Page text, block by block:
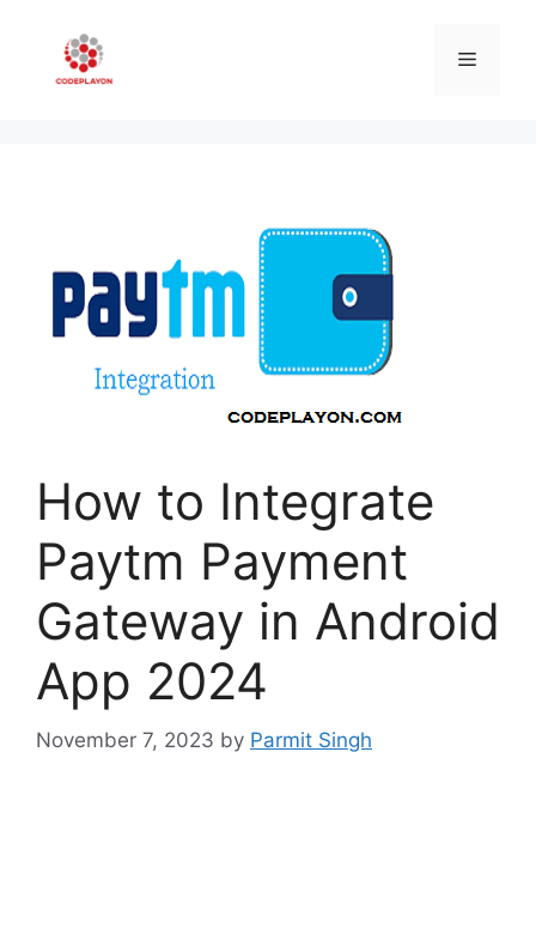
content
Menu
How to Integrate
Paytm Payment
Gateway in Android
App 2024
November 7, 2023 by Parmit Singh